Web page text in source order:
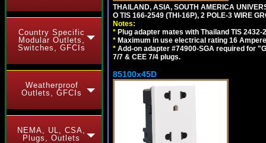
Country Specific
Modular Outlets,
Switches, GFCIs
Weatherproof
Outlets, GFCIs
NEMA, UL, CSA,
Plugs, Outlets
THAILAND, ASIA, SOUTH AMERICA
O TIS 166-2549 (THI-16P), 2 POLE-3 WIRE
Notes:
* Plug adapter mates with Thailand TIS
* Maximum in use electrical rating 16
* Add-on adapter #74900-SGA required for
7/7 & CEE 7/4 plugs.
85100x45D